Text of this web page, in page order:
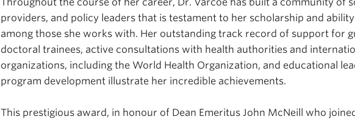
providers, and policy leaders that is testament to her scholarship and
among those she works with. Her outstanding track record of support for
doctoral trainees, active consultations with health authorities and
organizations, including the World Health Organization, and educational
program development illustrate her incredible achievements.
This prestigious award, in honour of Dean Emeritus John McNeill who